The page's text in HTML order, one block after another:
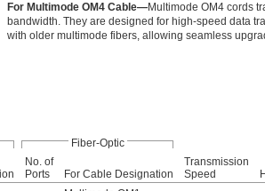
For Multimode OM4 Cable—Multimode OM4 cords
bandwidth. They are designed for high-speed data
with older multimode fibers, allowing seamless
Fiber-Optic
No. of
Ports
For Cable Designation
Transmission
Speed